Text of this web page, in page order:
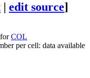
edit source]
COL
per cell: data available